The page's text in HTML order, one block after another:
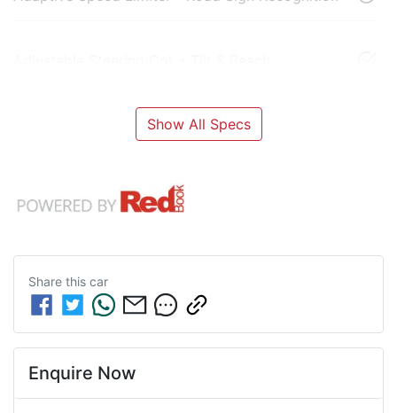
Show All Specs
Share this car
Enquire Now